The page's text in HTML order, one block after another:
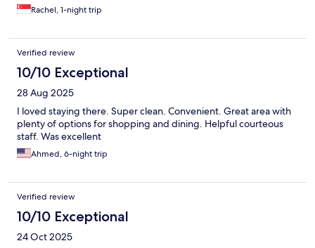
Rachel, 1-night trip
Verified review
10/10 Exceptional
28 Aug 2025
I loved staying there. Super clean. Convenient. Great area with
plenty of options for shopping and dining. Helpful courteous
staff. Was excellent
Ahmed, 6-night trip
Verified review
10/10 Exceptional
24 Oct 2025